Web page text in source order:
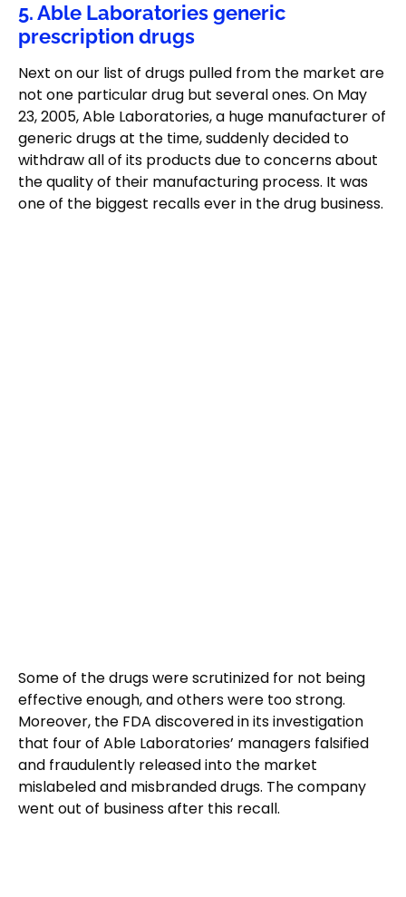
5. Able Laboratories generic
prescription drugs
Next on our list of drugs pulled from the market are
not one particular drug but several ones. On May
23, 2005, Able Laboratories, a huge manufacturer of
generic drugs at the time, suddenly decided to
withdraw all of its products due to concerns about
the quality of their manufacturing process. It was
one of the biggest recalls ever in the drug business.
Some of the drugs were scrutinized for not being
effective enough, and others were too strong.
Moreover, the FDA discovered in its investigation
that four of Able Laboratories’ managers falsified
and fraudulently released into the market
mislabeled and misbranded drugs. The company
went out of business after this recall.